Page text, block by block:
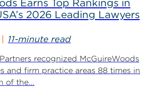
Earns Top Rankings in
2026 Leading Lawyers
11-minute read
recognized McGuireWoods
and firm practice areas 88 times in
of the...